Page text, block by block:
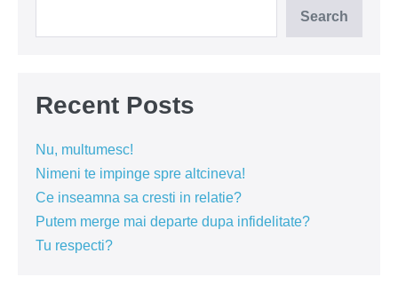
Search
Recent Posts
Nu, multumesc!
Nimeni te impinge spre altcineva!
Ce inseamna sa cresti in relatie?
Putem merge mai departe dupa infidelitate?
Tu respecti?